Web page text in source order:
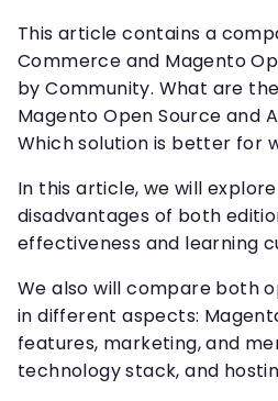
This article contains a
Commerce and Magento
by Community. What are
Magento Open Source and
Which solution is better for
In this article, we will
disadvantages of both
effectiveness and learning
We also will compare both
in different aspects:
features, marketing, and
technology stack, and